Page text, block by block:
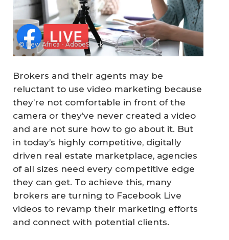
© New Africa - AdobeStock
Brokers and their agents may be
reluctant to use video marketing because
they’re not comfortable in front of the
camera or they’ve never created a video
and are not sure how to go about it. But
in today’s highly competitive, digitally
driven real estate marketplace, agencies
of all sizes need every competitive edge
they can get. To achieve this, many
brokers are turning to Facebook Live
videos to revamp their marketing efforts
and connect with potential clients.